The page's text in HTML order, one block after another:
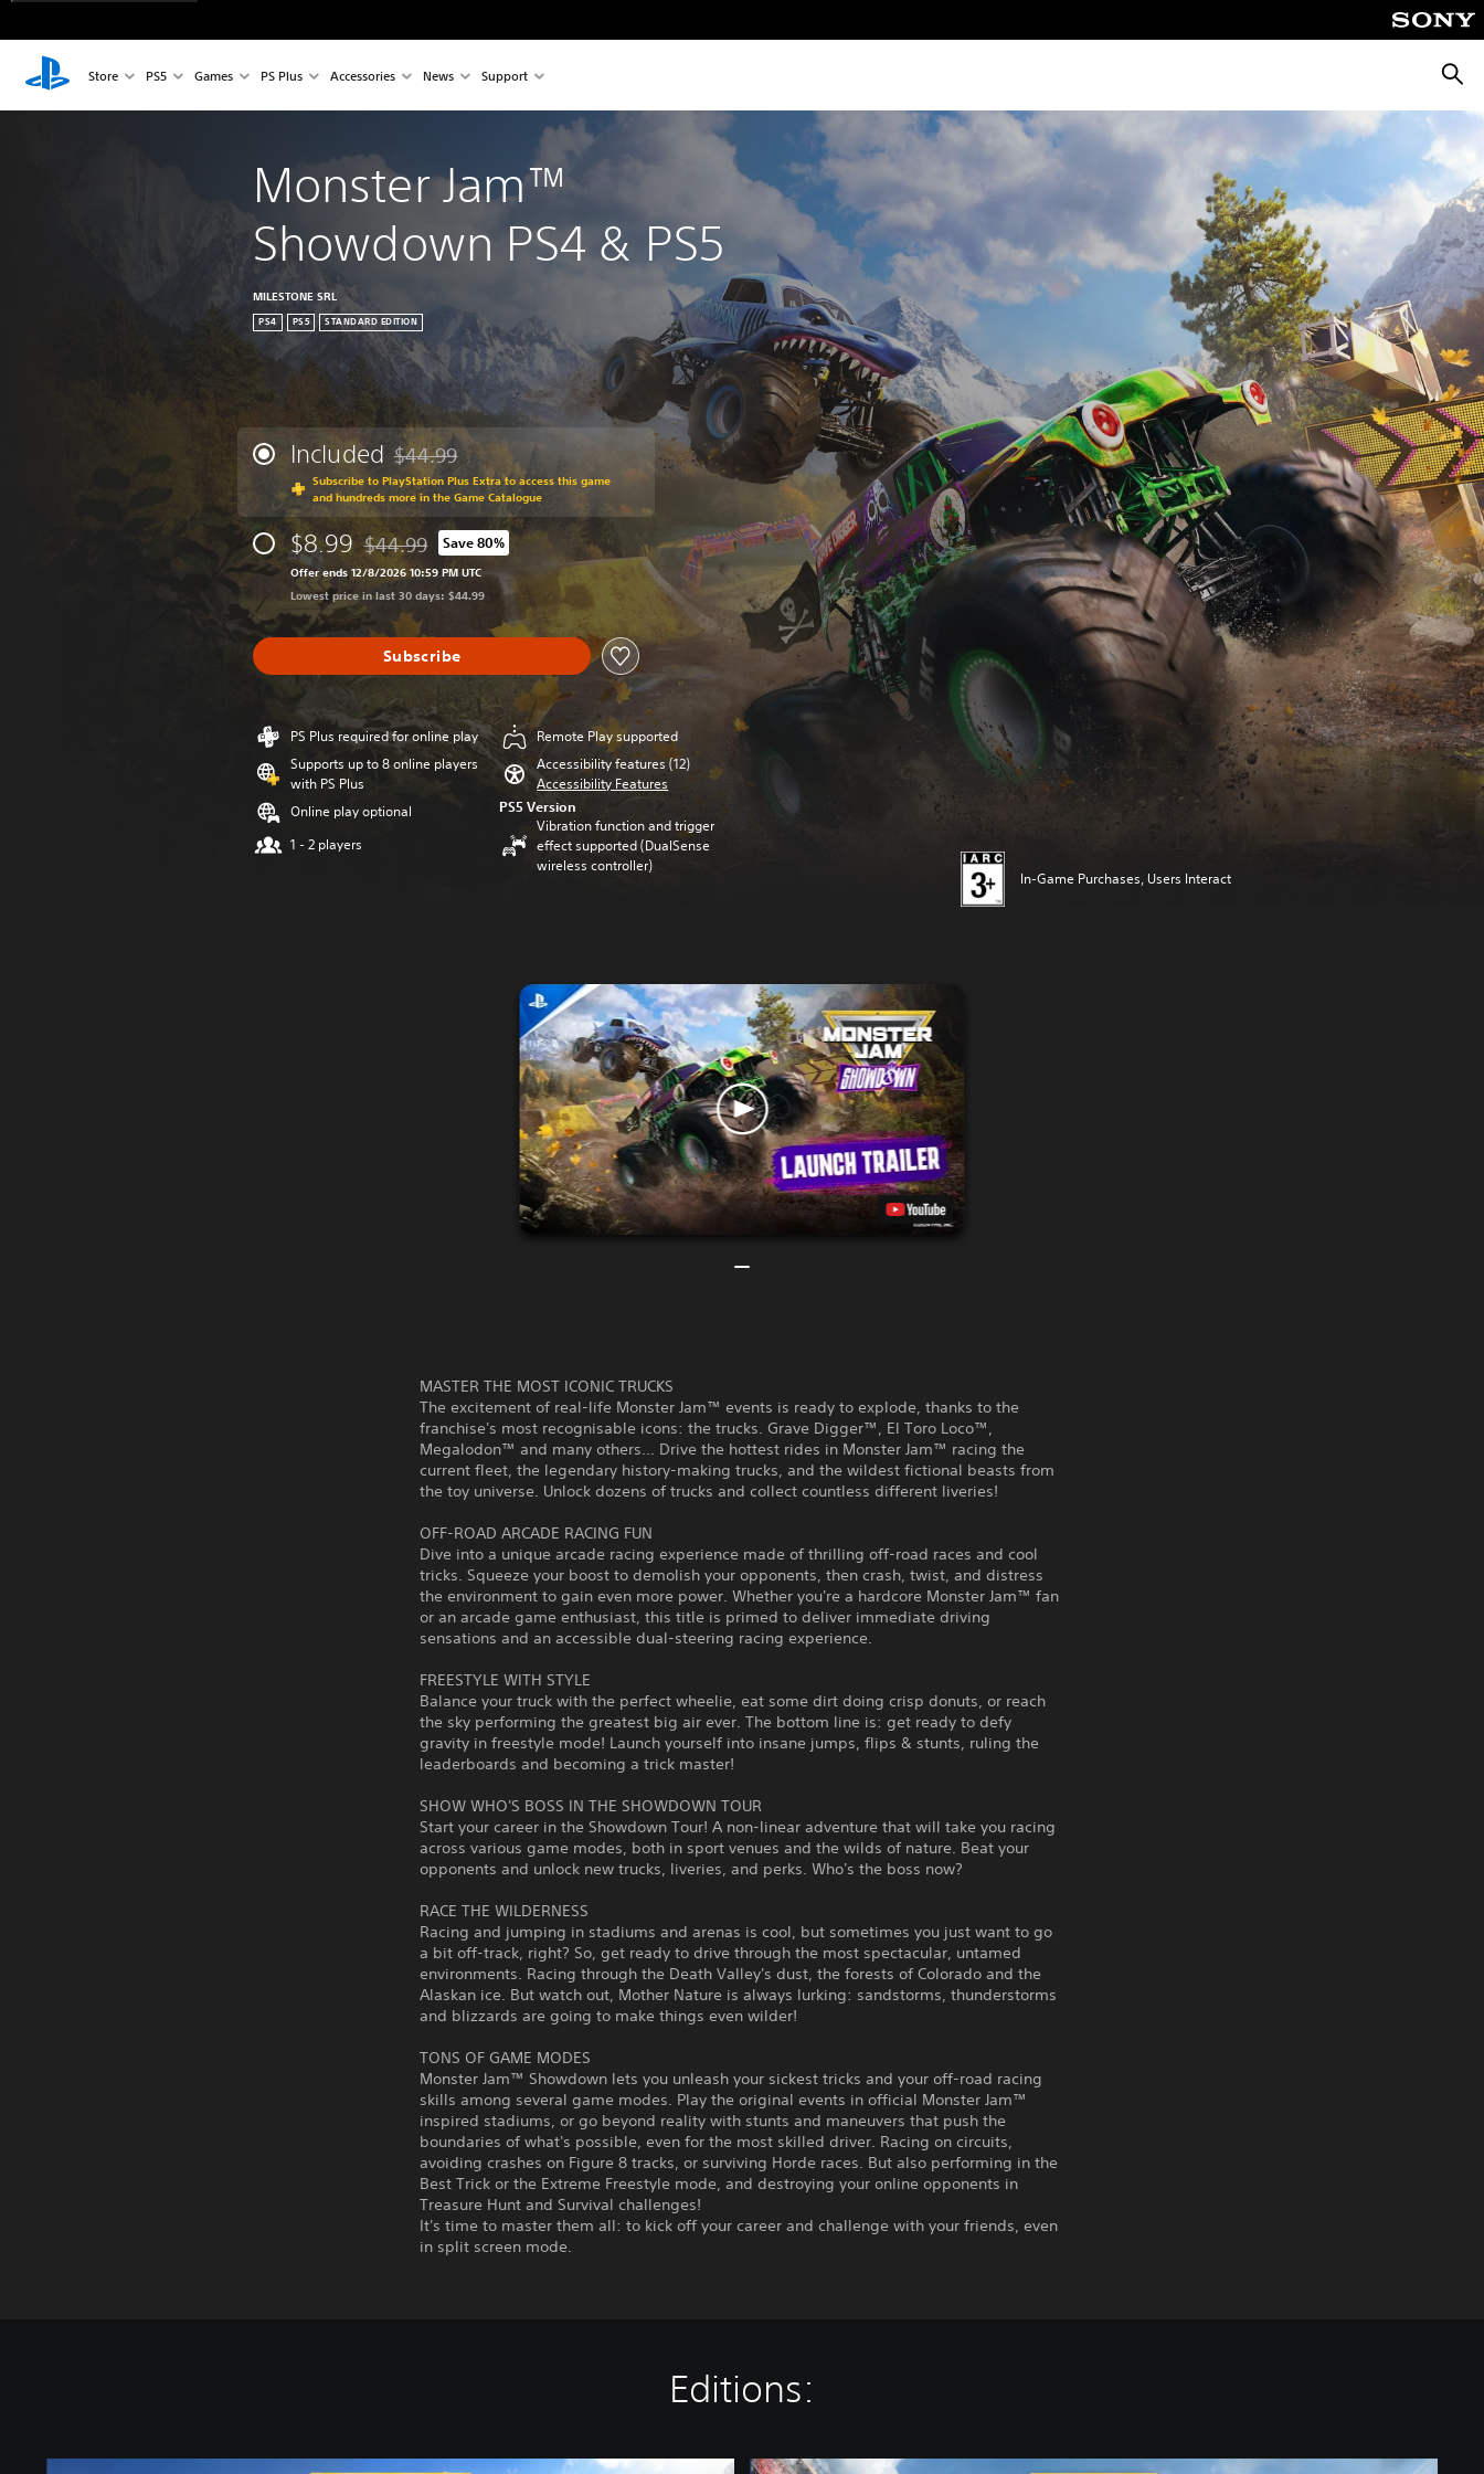
Store PS5 Games PS Plus Accessories News Support
Monster Jam™
Showdown PS4 & PS5
MILESTONE SRL
PS4 PS5 STANDARD EDITION
Included Discounted from original price of $44.99
$44.99
Subscribe to PlayStation Plus Extra to access this game
and hundreds more in the Game Catalogue
$8.99 Discounted from original price of $44.99
$44.99 Save 80%
Offer ends 12/8/2026 10:59 PM UTC
Lowest price in last 30 days: $44.99
Subscribe
PS Plus required for online play
Supports up to 8 online players
with PS Plus
Online play optional
1 - 2 players
Remote Play supported
Accessibility features (12)
Accessibility Features
PS5 Version
Vibration function and trigger
effect supported (DualSense
wireless controller)
In-Game Purchases, Users Interact
MASTER THE MOST ICONIC TRUCKS
The excitement of real-life Monster Jam™ events is ready to explode, thanks to the
franchise's most recognisable icons: the trucks. Grave Digger™, El Toro Loco™,
Megalodon™ and many others... Drive the hottest rides in Monster Jam™ racing the
current fleet, the legendary history-making trucks, and the wildest fictional beasts from
the toy universe. Unlock dozens of trucks and collect countless different liveries!
OFF-ROAD ARCADE RACING FUN
Dive into a unique arcade racing experience made of thrilling off-road races and cool
tricks. Squeeze your boost to demolish your opponents, then crash, twist, and distress
the environment to gain even more power. Whether you're a hardcore Monster Jam™ fan
or an arcade game enthusiast, this title is primed to deliver immediate driving
sensations and an accessible dual-steering racing experience.
FREESTYLE WITH STYLE
Balance your truck with the perfect wheelie, eat some dirt doing crisp donuts, or reach
the sky performing the greatest big air ever. The bottom line is: get ready to defy
gravity in freestyle mode! Launch yourself into insane jumps, flips & stunts, ruling the
leaderboards and becoming a trick master!
SHOW WHO'S BOSS IN THE SHOWDOWN TOUR
Start your career in the Showdown Tour! A non-linear adventure that will take you racing
across various game modes, both in sport venues and the wilds of nature. Beat your
opponents and unlock new trucks, liveries, and perks. Who's the boss now?
RACE THE WILDERNESS
Racing and jumping in stadiums and arenas is cool, but sometimes you just want to go
a bit off-track, right? So, get ready to drive through the most spectacular, untamed
environments. Racing through the Death Valley's dust, the forests of Colorado and the
Alaskan ice. But watch out, Mother Nature is always lurking: sandstorms, thunderstorms
and blizzards are going to make things even wilder!
TONS OF GAME MODES
Monster Jam™ Showdown lets you unleash your sickest tricks and your off-road racing
skills among several game modes. Play the original events in official Monster Jam™
inspired stadiums, or go beyond reality with stunts and maneuvers that push the
boundaries of what's possible, even for the most skilled driver. Racing on circuits,
avoiding crashes on Figure 8 tracks, or surviving Horde races. But also performing in the
Best Trick or the Extreme Freestyle mode, and destroying your online opponents in
Treasure Hunt and Survival challenges!
It's time to master them all: to kick off your career and challenge with your friends, even
in split screen mode.
Editions:
B